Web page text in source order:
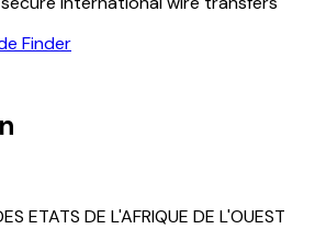
Finder
ETATS DE L'AFRIQUE DE L'OUEST